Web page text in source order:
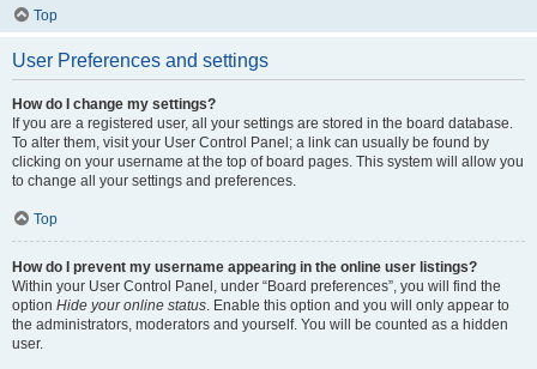
Top
User Preferences and settings
How do I change my settings?
If you are a registered user, all your settings are stored in the board database.
To alter them, visit your User Control Panel; a link can usually be found by
clicking on your username at the top of board pages. This system will allow you
to change all your settings and preferences.
Top
How do I prevent my username appearing in the online user listings?
Within your User Control Panel, under “Board preferences”, you will find the
option Hide your online status . Enable this option and you will only appear to
the administrators, moderators and yourself. You will be counted as a hidden
user.